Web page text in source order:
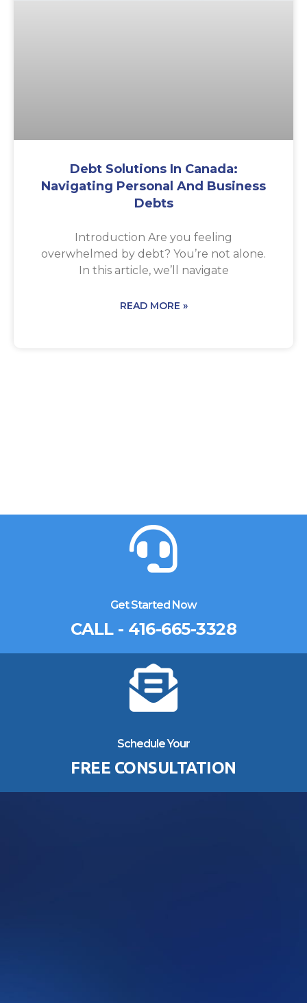
Debt Solutions In Canada:
Navigating Personal And Business
Debts
Introduction Are you feeling
overwhelmed by debt? You’re not alone.
In this article, we’ll navigate
READ MORE »
Get Started Now
CALL - 416-665-3328
Schedule Your
FREE CONSULTATION